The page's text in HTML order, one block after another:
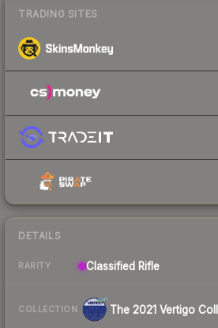
TRADING SITES
DETAILS
RARITY Classified Rifle
COLLECTION The 2021 Vertigo